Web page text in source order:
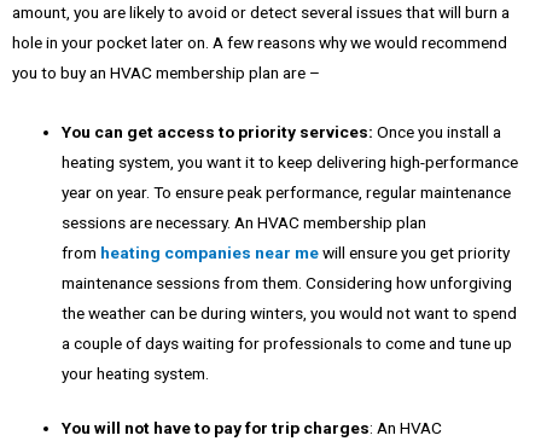
amount, you are likely to avoid or detect several issues that will burn a
hole in your pocket later on. A few reasons why we would recommend
you to buy an HVAC membership plan are –
You can get access to priority services:Once you install a
heating system, you want it to keep delivering high-performance
year on year. To ensure peak performance, regular maintenance
sessions are necessary. An HVAC membership plan
from heating companies near mewill ensure you get priority
maintenance sessions from them. Considering how unforgiving
the weather can be during winters, you would not want to spend
a couple of days waiting for professionals to come and tune up
your heating system.
You will not have to pay for trip charges: An HVAC